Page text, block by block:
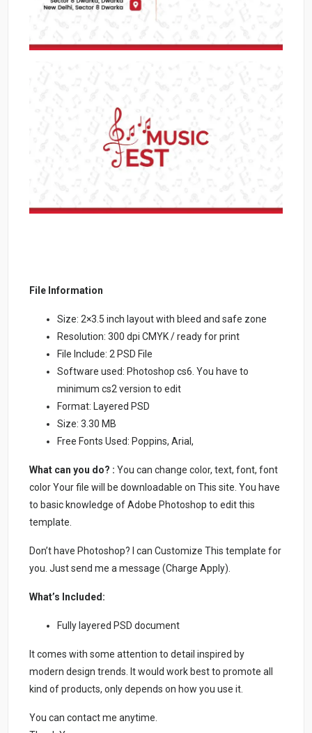
File Information
Size: 2×3.5 inch layout with bleed and safe zone
Resolution: 300 dpi CMYK / ready for print
File Include: 2 PSD File
Software used: Photoshop cs6. You have to
minimum cs2 version to edit
Format: Layered PSD
Size: 3.30 MB
Free Fonts Used: Poppins, Arial,
What can you do? : You can change color, text, font, font
color Your file will be downloadable on This site. You have
to basic knowledge of Adobe Photoshop to edit this
template.
Don’t have Photoshop? I can Customize This template for
you. Just send me a message (Charge Apply).
What’s Included:
Fully layered PSD document
It comes with some attention to detail inspired by
modern design trends. It would work best to promote all
kind of products, only depends on how you use it.
You can contact me anytime.